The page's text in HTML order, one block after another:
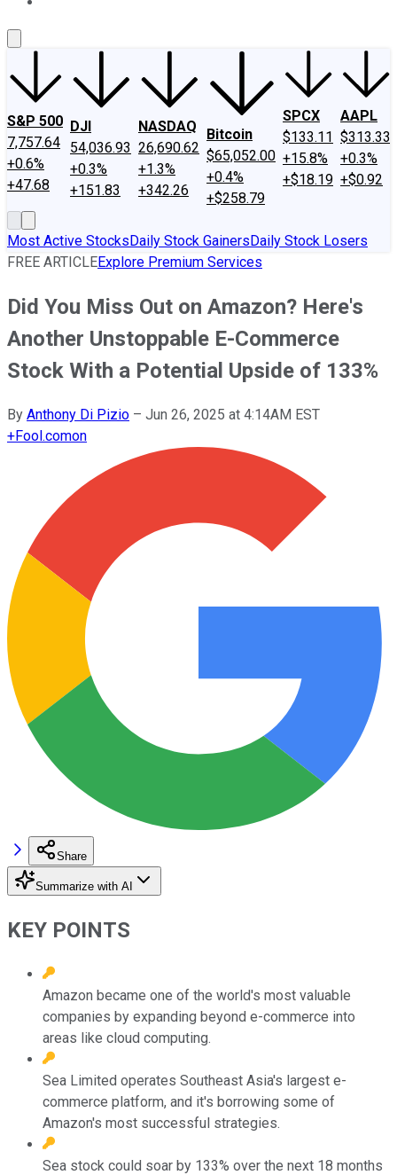
S&P 500
7,757.64
+0.6%
+47.68
DJI
54,036.93
+0.3%
+151.83
NASDAQ
26,690.62
+1.3%
+342.26
Bitcoin
$65,052.00
+0.4%
+$258.79
SPCX
$133.11
+15.8%
+$18.19
AAPL
$313.33
+0.3%
+$0.92
Most Active StocksDaily Stock GainersDaily Stock Losers
FREE ARTICLEExplore Premium Services
Did You Miss Out on Amazon? Here's
Another Unstoppable E-Commerce
Stock With a Potential Upside of 133%
By Anthony Di Pizio – Jun 26, 2025 at 4:14AM EST
+Fool.comon
Share
Summarize with AI
KEY POINTS
Amazon became one of the world's most valuable
companies by expanding beyond e-commerce into
areas like cloud computing.
Sea Limited operates Southeast Asia's largest e-
commerce platform, and it's borrowing some of
Amazon's most successful strategies.
Sea stock could soar by 133% over the next 18 months